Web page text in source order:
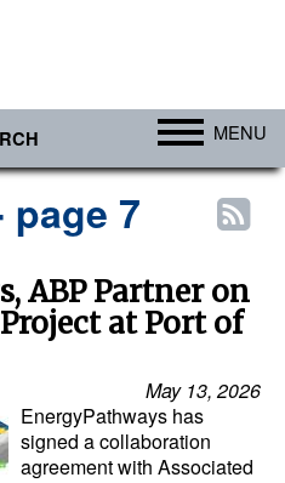
MENU
page 7
ABP Partner on
at Port of
May 13, 2026
EnergyPathways has
signed a collaboration
agreement with Associated